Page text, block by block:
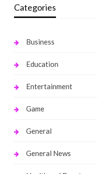
Categories
Business
Education
Entertainment
Game
General
General News